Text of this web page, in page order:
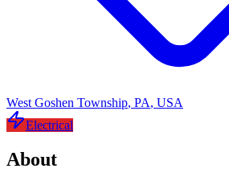
West Goshen Township, PA, USA
Electrical
About